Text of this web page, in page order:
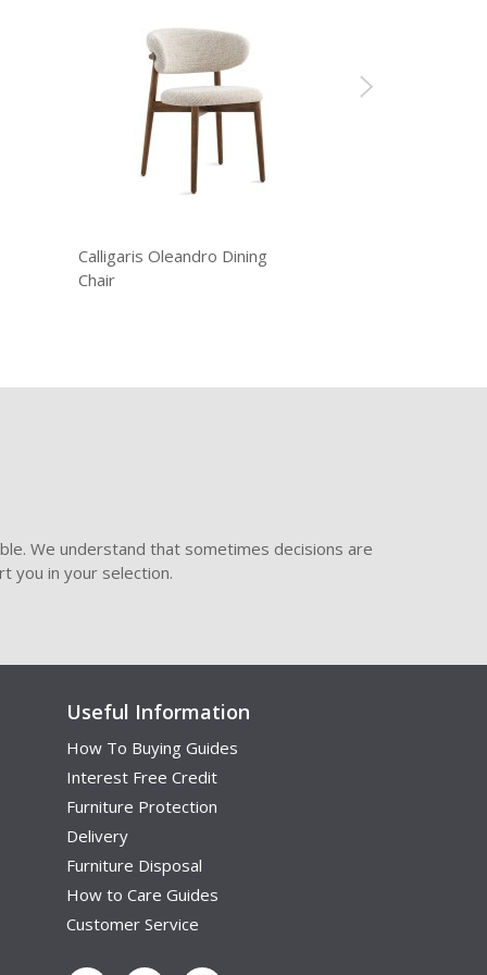
Calligaris Oleandro Dining
Chair
We understand that sometimes decisions are
you in your selection.
Useful Information
How To Buying Guides
Interest Free Credit
Furniture Protection
Delivery
Furniture Disposal
How to Care Guides
Customer Service